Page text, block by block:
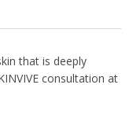
that is deeply
consultation at